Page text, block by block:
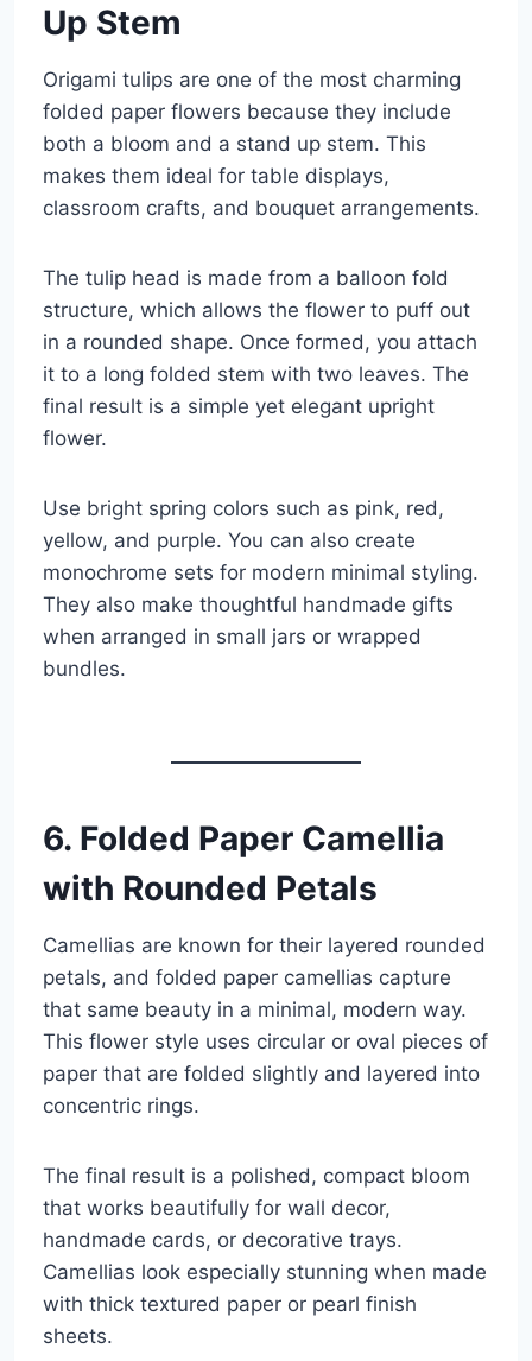
Up Stem
Origami tulips are one of the most charming
folded paper flowers because they include
both a bloom and a stand up stem. This
makes them ideal for table displays,
classroom crafts, and bouquet arrangements.
The tulip head is made from a balloon fold
structure, which allows the flower to puff out
in a rounded shape. Once formed, you attach
it to a long folded stem with two leaves. The
final result is a simple yet elegant upright
flower.
Use bright spring colors such as pink, red,
yellow, and purple. You can also create
monochrome sets for modern minimal styling.
They also make thoughtful handmade gifts
when arranged in small jars or wrapped
bundles.
6. Folded Paper Camellia
with Rounded Petals
Camellias are known for their layered rounded
petals, and folded paper camellias capture
that same beauty in a minimal, modern way.
This flower style uses circular or oval pieces of
paper that are folded slightly and layered into
concentric rings.
The final result is a polished, compact bloom
that works beautifully for wall decor,
handmade cards, or decorative trays.
Camellias look especially stunning when made
with thick textured paper or pearl finish
sheets.